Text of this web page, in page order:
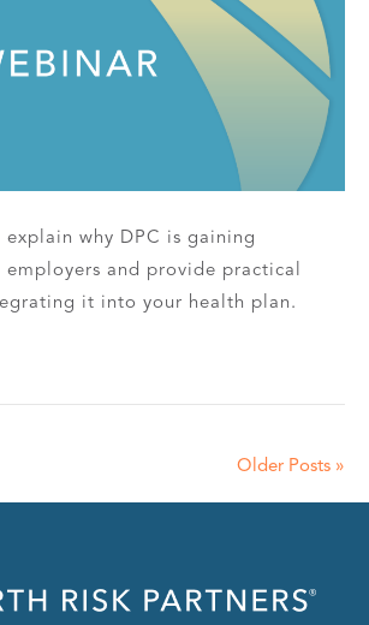
explain why DPC is gaining
and provide practical
it into your health plan.
Older Posts »